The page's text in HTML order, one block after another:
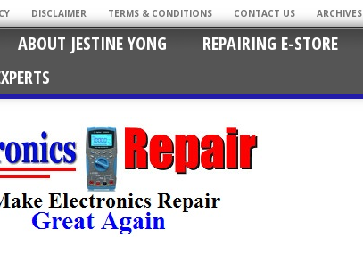
DISCLAIMER TERMS & CONDITIONS CONTACT US ARCHIVES
ABOUT JESTINE YONG REPAIRING E-STORE